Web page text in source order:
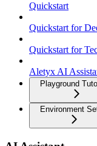
Quickstart
Quickstart for
Quickstart for
Aletyx AI
Playground
Environment